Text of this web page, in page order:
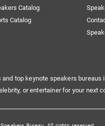
Catalog
Catalog
top keynote speakers bureaus
or entertainer for your next